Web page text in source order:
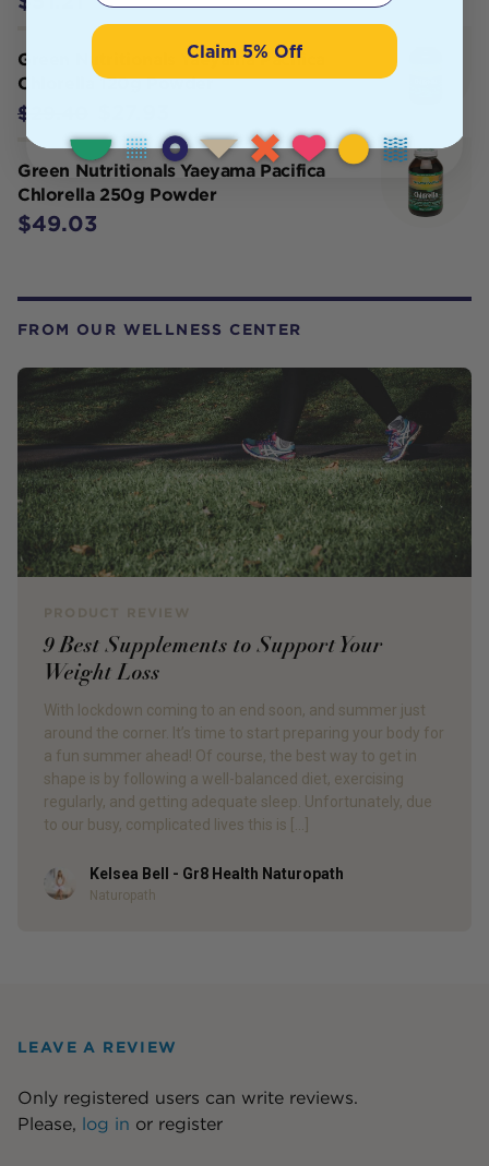
Green Nutritionals Yaeyama Pacifica
Chlorella 120g Powder
$29.40
Green Nutritionals Yaeyama Pacifica
Chlorella 250g Powder
$49.03
FROM OUR WELLNESS CENTER
9 Best Supplements to Support Your
Weight Loss
With lockdown coming to an end soon, and summer just
around the corner. It’s time to start preparing your body for
a fun summer ahead! Of course, the best way to get in
shape is by following a well-balanced diet, exercising
regularly, and getting adequate sleep. Unfortunately, due
to our busy, complicated lives this is […]
AuthorKelsea Bell - Gr8 Health Naturopath
Naturopath
LEAVE A REVIEW
Only registered users can write reviews.
Please, log in or register
Claim 5% Off